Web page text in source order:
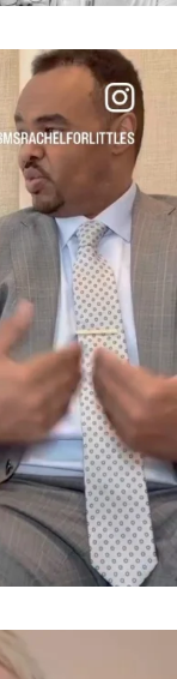
BEEN